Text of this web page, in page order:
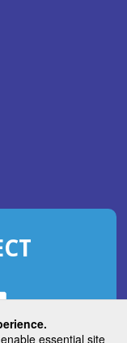
essential site